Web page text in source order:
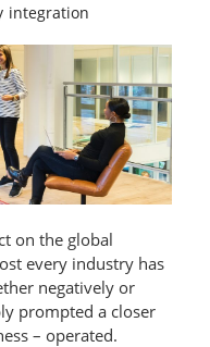
integration
on the global
every industry has
negatively or
prompted a closer
– operated.